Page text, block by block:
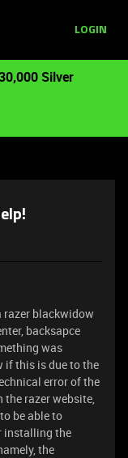
LOGIN
Silver
razer blackwidow
backsapce
was
if this is due to the
error of the
the razer website,
be able to
installing the
the